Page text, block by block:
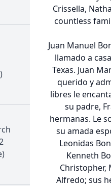
Crissella,
countless
Juan Manuel
llamado a
Texas. Juan
querido y
libres le
su padre,
hermanas. Le
su amada
Leonidas
Kenneth
Christopher,
Alfredo; sus